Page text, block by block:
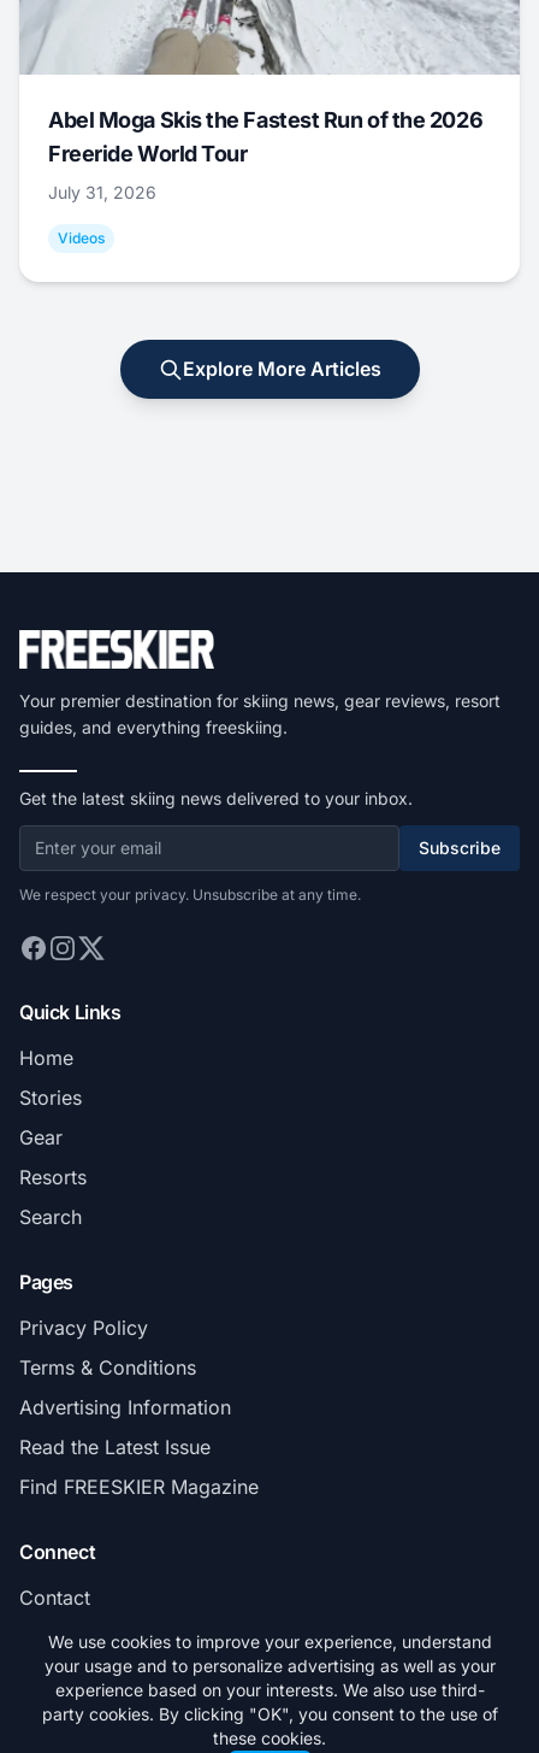
Abel Moga Skis the Fastest Run of the 2026
Freeride World Tour
July 31, 2026
Videos
Explore More Articles
Your premier destination for skiing news, gear reviews, resort
guides, and everything freeskiing.
Get the latest skiing news delivered to your inbox.
Subscribe
We respect your privacy. Unsubscribe at any time.
Quick Links
Home
Stories
Gear
Resorts
Search
Pages
Privacy Policy
Terms & Conditions
Advertising Information
Read the Latest Issue
Find FREESKIER Magazine
Connect
Contact
Subscribe
© 2026 FREESKIER. All rights reserved.
We use cookies to improve your experience, understand
your usage and to personalize advertising as well as your
experience based on your interests. We also use third-
party cookies. By clicking "OK", you consent to the use of
these cookies.